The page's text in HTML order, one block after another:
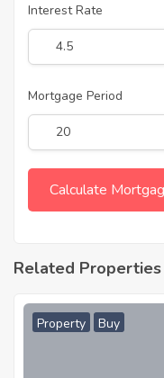
Interest Rate
Mortgage Period
Related Properties
Property Buy